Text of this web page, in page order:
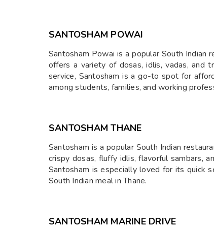
SANTOSHAM POWAI
Santosham Powai is a popular South
offers a variety of dosas, idlis, vadas, and
service, Santosham is a go-to spot for
among students, families, and working
SANTOSHAM THANE
Santosham is a popular South Indian
crispy dosas, fluffy idlis, flavorful sambars,
Santosham is especially loved for its quick
South Indian meal in Thane.
SANTOSHAM MARINE DRIVE